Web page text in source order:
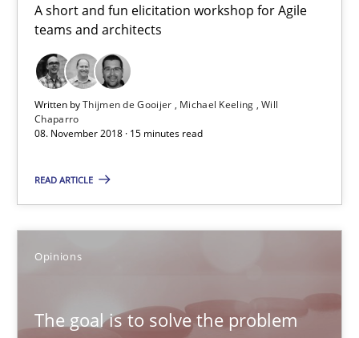
A short and fun elicitation workshop for Agile
teams and architects
Written byThijmen de Gooijer Michael Keeling Will
Chaparro
08. November 2018 · 15 minutes read
READ ARTICLE
Opinions
The goal is to solve the problem
12.09.2017
13 minutes
Sharing My Doubts on Goals and Requirements
Goals are intended, Requirements are imposed